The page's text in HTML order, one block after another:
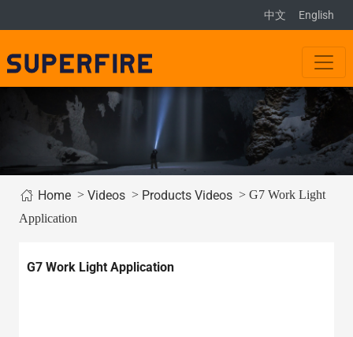
中文 English
Home> Videos> Products Videos> G7 Work Light
Application
G7 Work Light Application